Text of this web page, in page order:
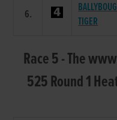
6.
TIGER
Race 5 - The
525 Round 1